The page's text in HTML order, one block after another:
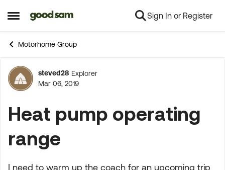
Open Side Menu
Skip to content Sign In or Register
Motorhome Group
Forum Discussion
steved28 Explorer
Mar 06, 2019
Heat pump operating
range
I need to warm up the coach for an upcoming trip